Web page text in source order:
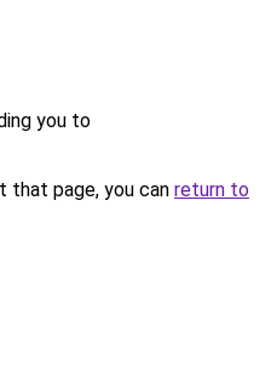
you to
that page, you can return to